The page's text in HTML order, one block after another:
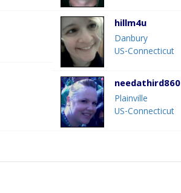
hillm4u
Danbury
US-Connecticut
needathird860
Plainville
US-Connecticut